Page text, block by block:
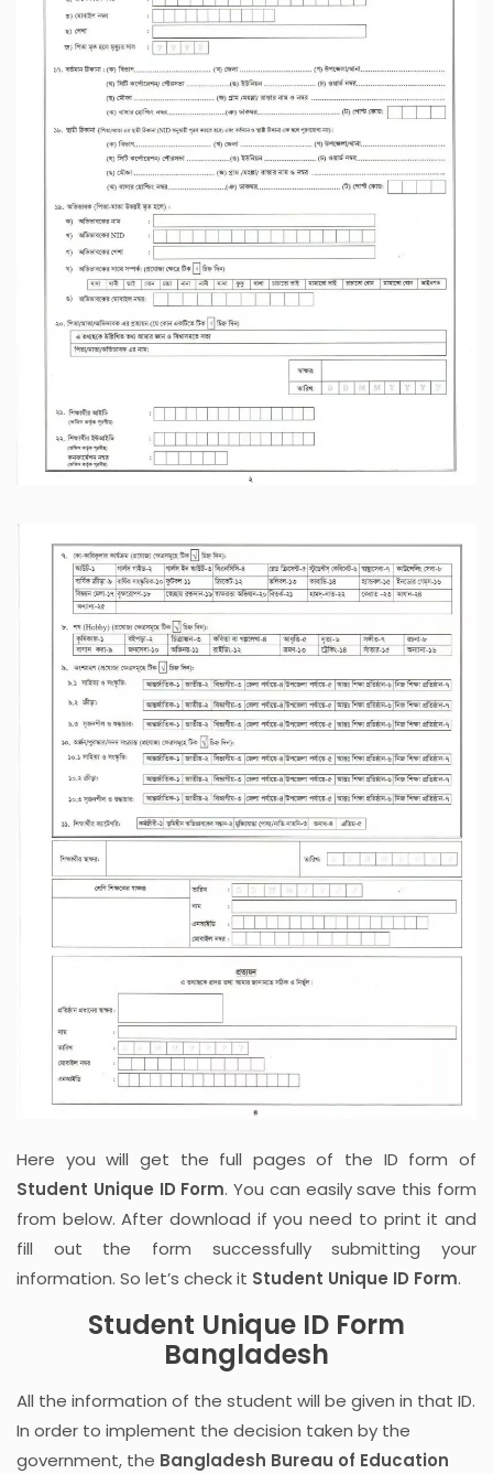
Here you will get the full pages of the ID form of
Student Unique ID Form. You can easily save this form
from below. After download if you need to print it and
fill out the form successfully submitting your
information. So let’s check it Student Unique ID Form.
Student Unique ID Form
Bangladesh
All the information of the student will be given in that ID.
In order to implement the decision taken by the
government, the Bangladesh Bureau of Education